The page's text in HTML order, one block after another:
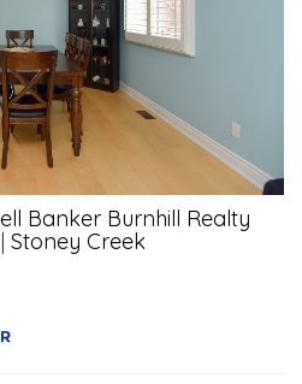
Banker Burnhill Realty
| Stoney Creek